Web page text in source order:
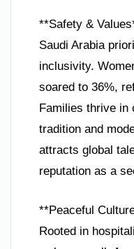
**Safety &
Saudi Arabia
inclusivity.
soared to 36%,
Families thrive in
tradition and
attracts global
reputation as a
**Peaceful
Rooted in